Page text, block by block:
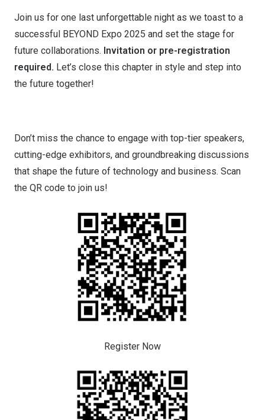
Join us for one last unforgettable night as we toast to a
successful BEYOND Expo 2025 and set the stage for
future collaborations. Invitation or pre-registration
required. Let’s close this chapter in style and step into
the future together!
Don’t miss the chance to engage with top-tier speakers,
cutting-edge exhibitors, and groundbreaking discussions
that shape the future of technology and business. Scan
the QR code to join us!
Register Now